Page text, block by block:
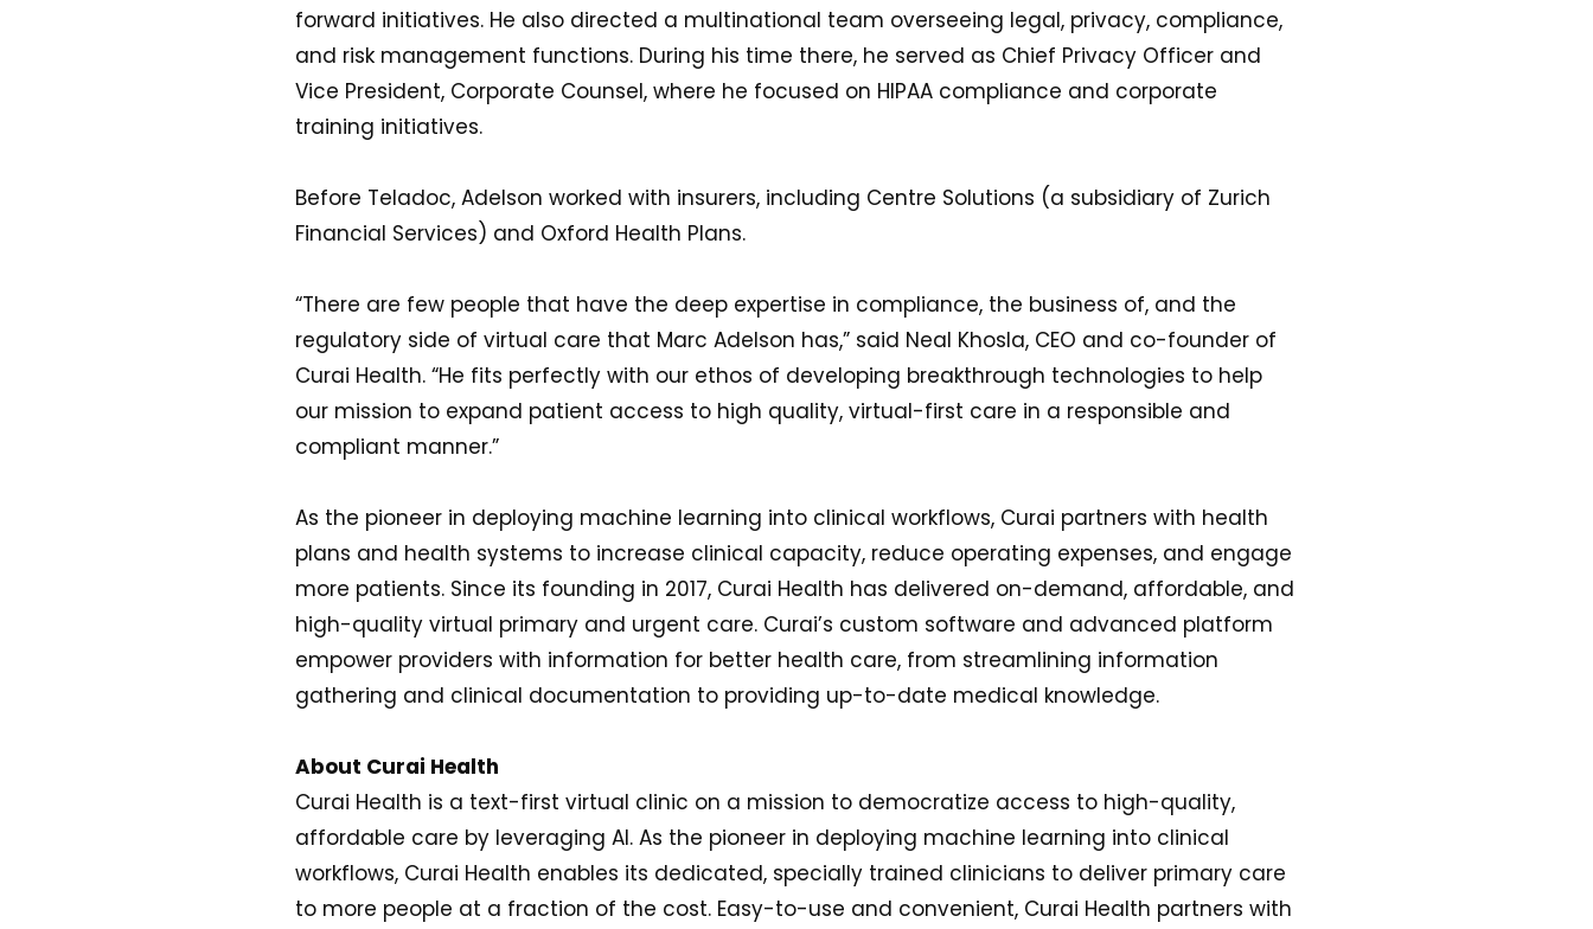
forward initiatives. He also directed a multinational team overseeing legal, privacy, compliance,
and risk management functions. During his time there, he served as Chief Privacy Officer and
Vice President, Corporate Counsel, where he focused on HIPAA compliance and corporate
training initiatives.
Before Teladoc, Adelson worked with insurers, including Centre Solutions (a subsidiary of Zurich
Financial Services) and Oxford Health Plans.
“There are few people that have the deep expertise in compliance, the business of, and the
regulatory side of virtual care that Marc Adelson has,” said Neal Khosla, CEO and co-founder of
Curai Health. “He fits perfectly with our ethos of developing breakthrough technologies to help
our mission to expand patient access to high quality, virtual-first care in a responsible and
compliant manner.”
As the pioneer in deploying machine learning into clinical workflows, Curai partners with health
plans and health systems to increase clinical capacity, reduce operating expenses, and engage
more patients. Since its founding in 2017, Curai Health has delivered on-demand, affordable, and
high-quality virtual primary and urgent care. Curai’s custom software and advanced platform
empower providers with information for better health care, from streamlining information
gathering and clinical documentation to providing up-to-date medical knowledge.
About Curai Health
Curai Health is a text-first virtual clinic on a mission to democratize access to high-quality,
affordable care by leveraging AI. As the pioneer in deploying machine learning into clinical
workflows, Curai Health enables its dedicated, specially trained clinicians to deliver primary care
to more people at a fraction of the cost. Easy-to-use and convenient, Curai Health partners with